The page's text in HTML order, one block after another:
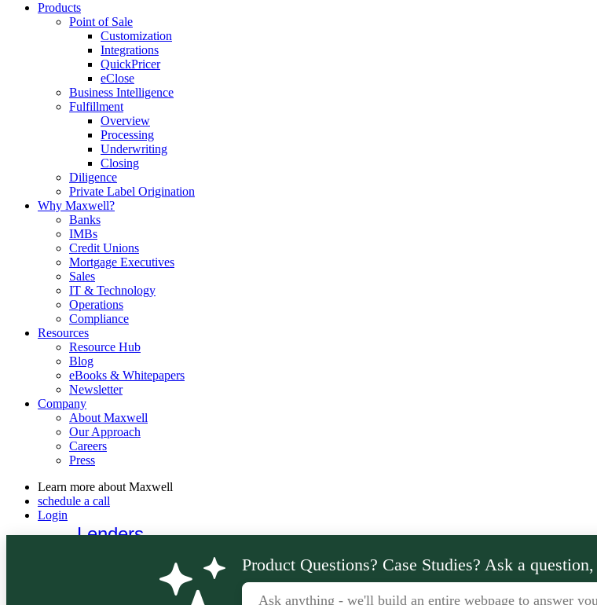
Products
Point of Sale
Customization
Integrations
QuickPricer
eClose
Business Intelligence
Fulfillment
Overview
Processing
Underwriting
Closing
Diligence
Private Label Origination
Why Maxwell?
Banks
IMBs
Credit Unions
Mortgage Executives
Sales
IT & Technology
Operations
Compliance
Resources
Resource Hub
Blog
eBooks & Whitepapers
Newsletter
Company
About Maxwell
Our Approach
Careers
Press
Learn more about Maxwell
schedule a call
Login
Lenders
Product Questions? Case Studies? Ask a